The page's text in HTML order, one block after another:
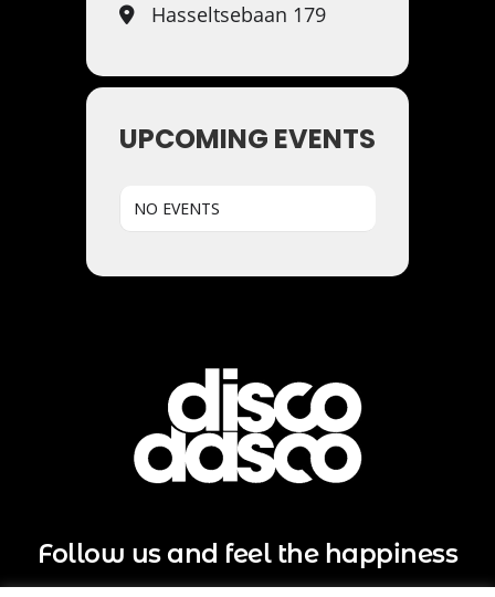
Hasseltsebaan 179
UPCOMING EVENTS
NO EVENTS
Follow us and feel the happiness